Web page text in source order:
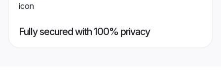
Fully secured with 100% privacy